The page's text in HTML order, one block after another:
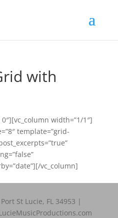
with
width=”1/1″]
template=”grid-
vc_column]
St Lucie, FL 34953 |